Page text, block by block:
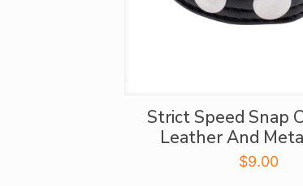
Strict Speed Snap
Leather And
$9.00